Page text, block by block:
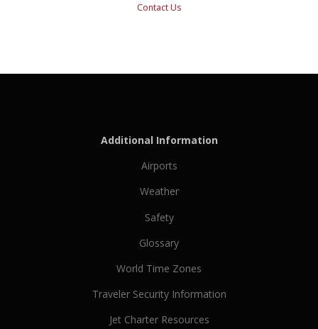
Contact Us
Additional Information
Airports
Weather
Safety
Glossary
World Time Zones
Traveler Security Information
Jet Charter Resources